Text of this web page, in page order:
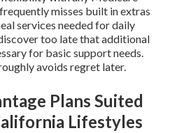
misses built in extras
services needed for daily
too late that additional
for basic support needs.
avoids regret later.
Plans Suited
Lifestyles